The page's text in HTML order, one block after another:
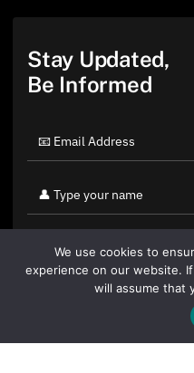
Stay Updated,
Be Informed
By clicking "Sign Up Today"
We use cookies to
experience on our website.
will assume that